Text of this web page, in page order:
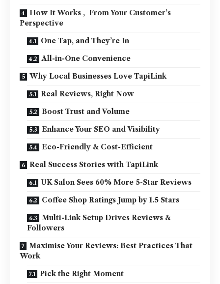
How It Works , From Your Customer’s
Perspective
One Tap, and They’re In
All-in-One Convenience
Why Local Businesses Love TapiLink
Real Reviews, Right Now
Boost Trust and Volume
Enhance Your SEO and Visibility
Eco-Friendly & Cost-Efficient
Real Success Stories with TapiLink
UK Salon Sees 60% More 5-Star Reviews
Coffee Shop Ratings Jump by 1.5 Stars
Multi-Link Setup Drives Reviews &
Followers
Maximise Your Reviews: Best Practices That
Work
Pick the Right Moment